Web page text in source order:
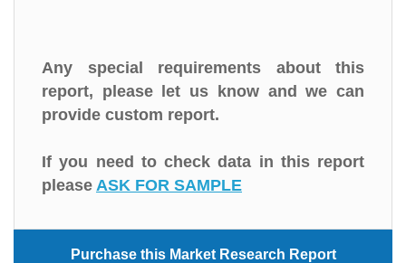
Any special requirements about this
report, please let us know and we can
provide custom report.
If you need to check data in this report
please ASK FOR SAMPLE
Purchase this Market Research Report